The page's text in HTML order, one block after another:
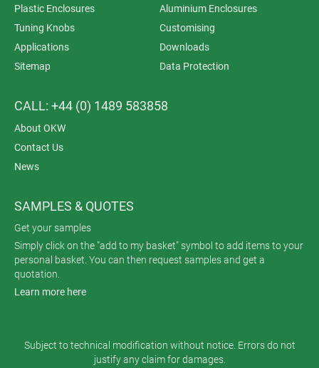
Plastic Enclosures
Aluminium Enclosures
Tuning Knobs
Customising
Applications
Downloads
Sitemap
Data Protection
CALL: +44 (0) 1489 583858
About OKW
Contact Us
News
SAMPLES & QUOTES
Get your samples
Simply click on the "add to my basket" symbol to add items to your
personal basket. You can then request samples and get a
quotation.
Learn more here
Subject to technical modification without notice. Errors do not
justify any claim for damages.